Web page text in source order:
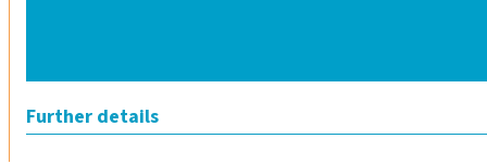
Further details